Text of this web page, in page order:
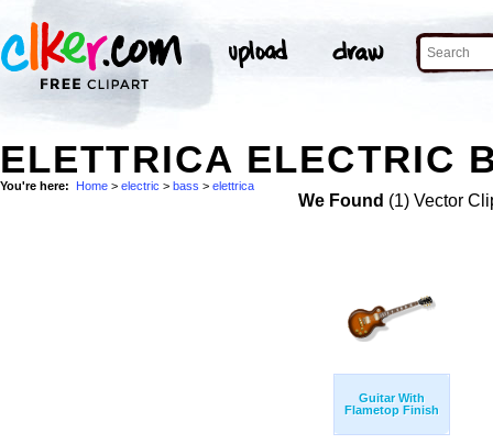
ELETTRICA ELECTRIC
You're here: Home > electric > bass > elettrica
We Found (1) Vector
Guitar With
Flametop Finish